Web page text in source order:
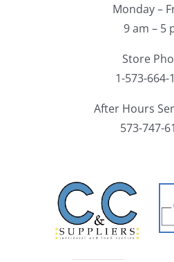
Monday –
9 am – 5
Store
1-573-664-
After Hours
573-747-